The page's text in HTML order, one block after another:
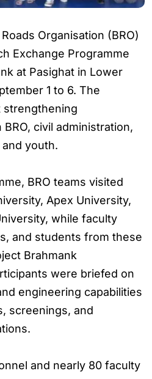
Organisation (BRO)
Exchange Programme
at Pasighat in Lower
1 to 6. The
strengthening
civil administration,
youth.
BRO teams visited
Apex University,
while faculty
and students from these
Brahmank
were briefed on
engineering capabilities
screenings, and
and nearly 80 faculty